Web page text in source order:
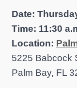
Date:
Time: 11:30
Location:
5225 Babcock
Palm Bay, FL